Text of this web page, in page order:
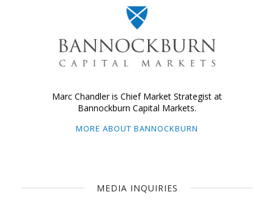
Marc Chandler is Chief Market Strategist at
Bannockburn Capital Markets.
MORE ABOUT BANNOCKBURN
MEDIA INQUIRIES